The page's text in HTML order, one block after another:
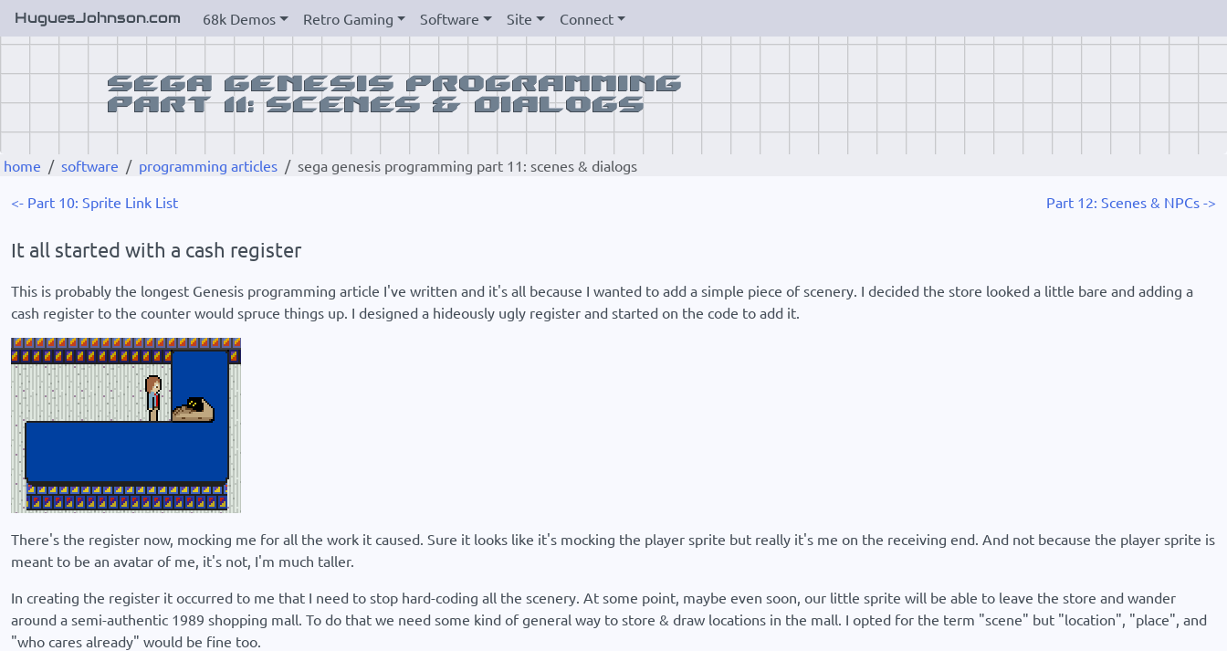
HuguesJohnson.com 68k Demos Retro Gaming Software Site Connect
home software programming articles
sega genesis programming part 11: scenes & dialogs
<- Part 10: Sprite Link List
Part 12: Scenes & NPCs ->
It all started with a cash register
This is probably the longest Genesis programming article I've written and it's all because I wanted to add a simple piece of scenery. I decided the store looked a little bare and adding a
cash register to the counter would spruce things up. I designed a hideously ugly register and started on the code to add it.
There's the register now, mocking me for all the work it caused. Sure it looks like it's mocking the player sprite but really it's me on the receiving end. And not because the player sprite is
meant to be an avatar of me, it's not, I'm much taller.
In creating the register it occurred to me that I need to stop hard-coding all the scenery. At some point, maybe even soon, our little sprite will be able to leave the store and wander
around a semi-authentic 1989 shopping mall. To do that we need some kind of general way to store & draw locations in the mall. I opted for the term "scene" but "location", "place", and
"who cares already" would be fine too.